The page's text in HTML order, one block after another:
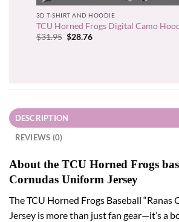
3D T-SHIRT AND HOODIE
TCU Horned Frogs Digital Camo
$31.95 Original
$28.76Current
DESCRIPTION
REVIEWS (0)
About the TCU Horned Frogs
Cornudas Uniform Jersey
The TCU Horned Frogs Baseball “Ranas
Jersey is more than just fan gear—it’s a